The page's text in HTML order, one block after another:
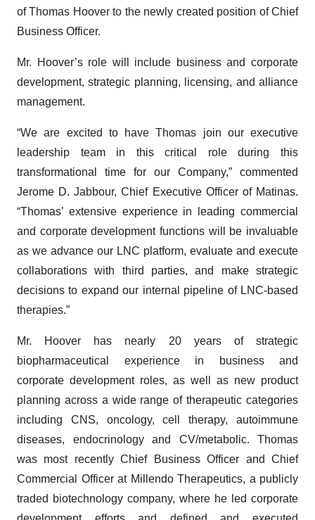
of Thomas Hoover to the newly created position of Chief
Business Officer.
Mr. Hoover’s role will include business and corporate
development, strategic planning, licensing, and alliance
management.
“We are excited to have Thomas join our executive
leadership team in this critical role during this
transformational time for our Company,” commented
Jerome D. Jabbour, Chief Executive Officer of Matinas.
“Thomas’ extensive experience in leading commercial
and corporate development functions will be invaluable
as we advance our LNC platform, evaluate and execute
collaborations with third parties, and make strategic
decisions to expand our internal pipeline of LNC-based
therapies.”
Mr. Hoover has nearly 20 years of strategic
biopharmaceutical experience in business and
corporate development roles, as well as new product
planning across a wide range of therapeutic categories
including CNS, oncology, cell therapy, autoimmune
diseases, endocrinology and CV/metabolic. Thomas
was most recently Chief Business Officer and Chief
Commercial Officer at Millendo Therapeutics, a publicly
traded biotechnology company, where he led corporate